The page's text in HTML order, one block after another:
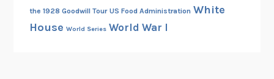
the 1928 Goodwill Tour US Food Administration White
House World Series World War I